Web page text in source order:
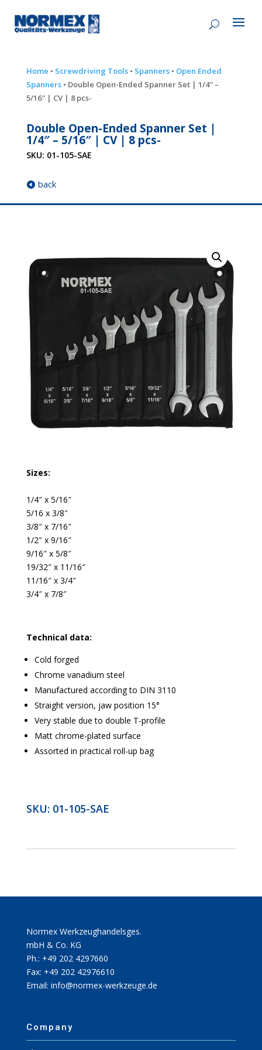
Home • Screwdriving Tools• Spanners• Open Ended
Spanners• Double Open-Ended Spanner Set | 1/4″ –
5/16″ | CV | 8 pcs-
Double Open-Ended Spanner Set |
1/4″ – 5/16″ | CV | 8 pcs-
SKU: 01-105-SAE
back
Sizes:
1/4″ x 5/16″
5/16 x 3/8″
3/8″ x 7/16″
1/2″ x 9/16″
9/16″ x 5/8″
19/32″ x 11/16″
11/16″ x 3/4″
3/4″ x 7/8″
Technical data:
Cold forged
Chrome vanadium steel
Manufactured according to DIN 3110
Straight version, jaw position 15°
Very stable due to double T-profile
Matt chrome-plated surface
Assorted in practical roll-up bag
SKU: 01-105-SAE
Normex Werkzeughandelsges.
mbH & Co. KG
Ph.: +49 202 4297660
Fax: +49 202 42976610
Email: info@normex-werkzeuge.de
Company